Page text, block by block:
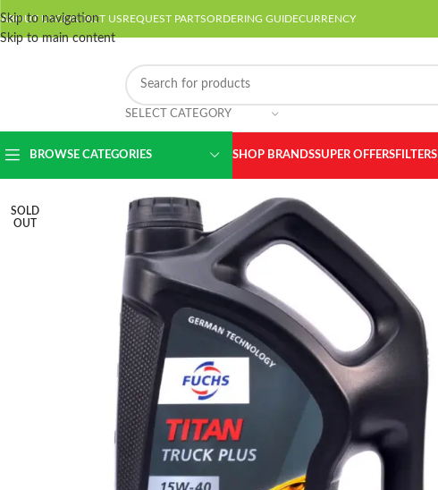
Skip to navigation
Skip to main content
ABOUT USCONTACT USREQUEST PARTSORDERING GUIDECURRENCY
SELECT CATEGORY
BROWSE CATEGORIES SHOP BRANDSSUPER OFFERSFILTERS
SOLD
OUT